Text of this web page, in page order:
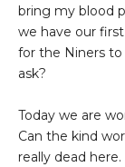
bring my blood
we have our
for the Niners
ask?
Today we are
Can the kind
really dead